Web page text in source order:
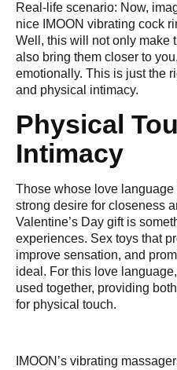
Real-life scenario: Now,
nice IMOON vibrating cock
Well, this will not only make
also bring them closer to
emotionally. This is just the
and physical intimacy.
Physical
Intimacy
Those whose love
strong desire for closeness
Valentine’s Day gift is
experiences. Sex toys that
improve sensation, and
ideal. For this love
used together, providing
for physical touch.
IMOON’s vibrating